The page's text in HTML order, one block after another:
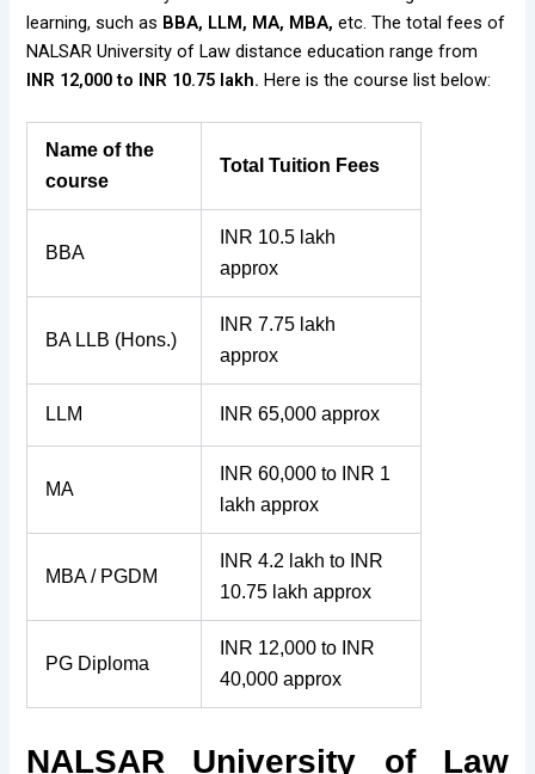
learning, such as BBA, LLM, MA, MBA, etc. The total fees of
NALSAR University of Law distance education range from
INR 12,000 to INR 10.75 lakh. Here is the course list below:
Name of the
course
Total Tuition Fees
BBA
INR 10.5 lakh
approx
BA LLB (Hons.)
INR 7.75 lakh
approx
LLM INR 65,000 approx
MA
INR 60,000 to INR 1
lakh approx
MBA / PGDM
INR 4.2 lakh to INR
10.75 lakh approx
PG Diploma
INR 12,000 to INR
40,000 approx
NALSAR University of Law